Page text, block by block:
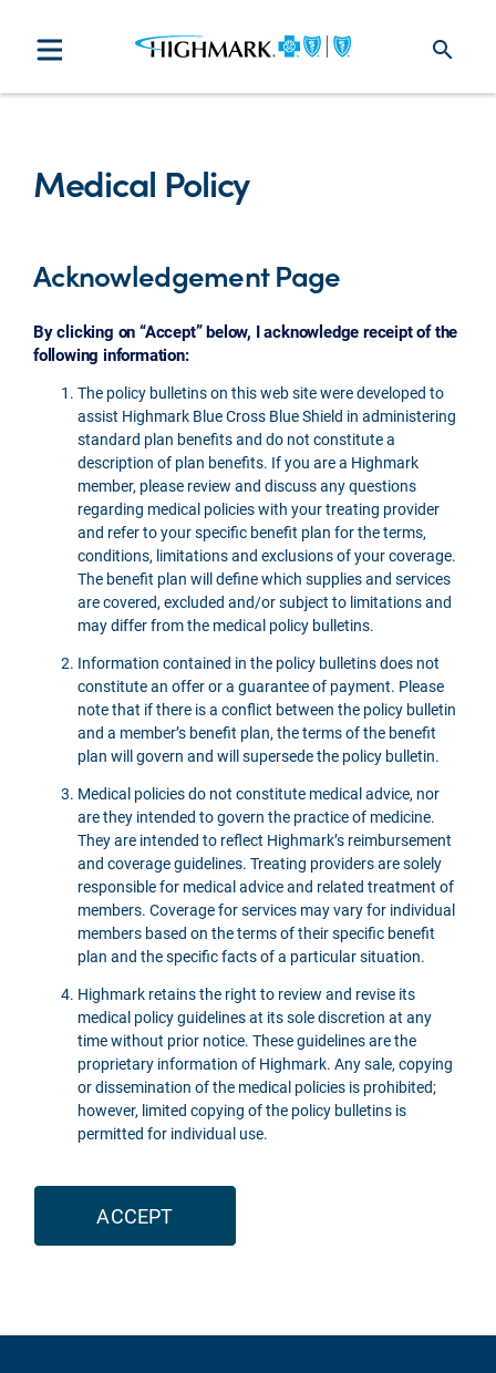
search
Medical Policy
Acknowledgement Page
By clicking on “Accept” below, I acknowledge receipt of the
following information:
The policy bulletins on this web site were developed to
assist Highmark Blue Cross Blue Shield in administering
standard plan benefits and do not constitute a
description of plan benefits. If you are a Highmark
member, please review and discuss any questions
regarding medical policies with your treating provider
and refer to your specific benefit plan for the terms,
conditions, limitations and exclusions of your coverage.
The benefit plan will define which supplies and services
are covered, excluded and/or subject to limitations and
may differ from the medical policy bulletins.
Information contained in the policy bulletins does not
constitute an offer or a guarantee of payment. Please
note that if there is a conflict between the policy bulletin
and a member’s benefit plan, the terms of the benefit
plan will govern and will supersede the policy bulletin.
Medical policies do not constitute medical advice, nor
are they intended to govern the practice of medicine.
They are intended to reflect Highmark’s reimbursement
and coverage guidelines. Treating providers are solely
responsible for medical advice and related treatment of
members. Coverage for services may vary for individual
members based on the terms of their specific benefit
plan and the specific facts of a particular situation.
Highmark retains the right to review and revise its
medical policy guidelines at its sole discretion at any
time without prior notice. These guidelines are the
proprietary information of Highmark. Any sale, copying
or dissemination of the medical policies is prohibited;
however, limited copying of the policy bulletins is
permitted for individual use.
ACCEPT